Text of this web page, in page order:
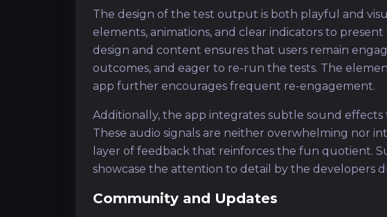
The design of the test output is both playful and
elements, animations, and clear indicators to
design and content ensures that users remain
outcomes, and eager to re-run the tests. The
app further encourages frequent re-engagement.
Additionally, the app integrates subtle sound
These audio signals are neither overwhelming nor
layer of feedback that reinforces the fun quotient.
showcase the attention to detail by the developers
Community and Updates